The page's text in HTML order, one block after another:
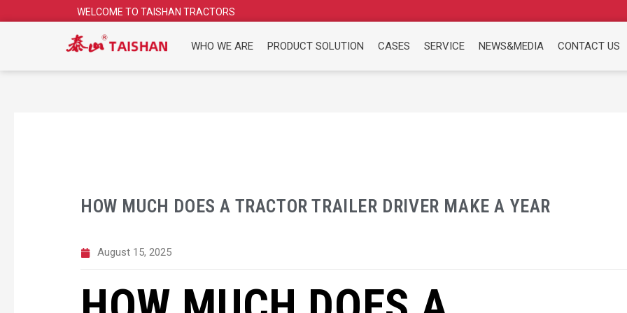
WELCOME TO TAISHAN TRACTORS
WHO WE ARE PRODUCT SOLUTION CASES SERVICE NEWS&MEDIA CONTACT US
HOW MUCH DOES A TRACTOR TRAILER DRIVER MAKE A YEAR
August 15, 2025